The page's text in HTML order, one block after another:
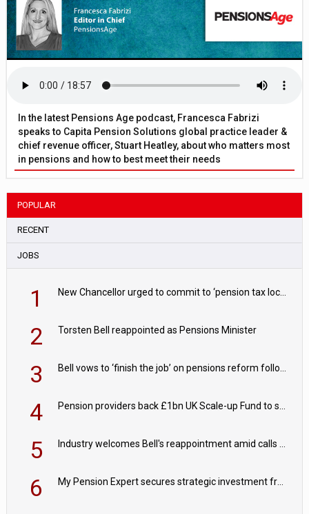
In the latest Pensions Age podcast, Francesca Fabrizi
speaks to Capita Pension Solutions global practice leader &
chief revenue officer, Stuart Heatley, about who matters most
in pensions and how to best meet their needs
POPULAR
RECENT
JOBS
1 New Chancellor urged to commit to ‘pension tax lock’ to avoid withdrawal spike
2 Torsten Bell reappointed as Pensions Minister
3 Bell vows to ‘finish the job’ on pensions reform following reappointment
4 Pension providers back £1bn UK Scale-up Fund to support British innovation
5 Industry welcomes Bell's reappointment amid calls for pensions reform continuity
6 My Pension Expert secures strategic investment from Valeas Capital Partners